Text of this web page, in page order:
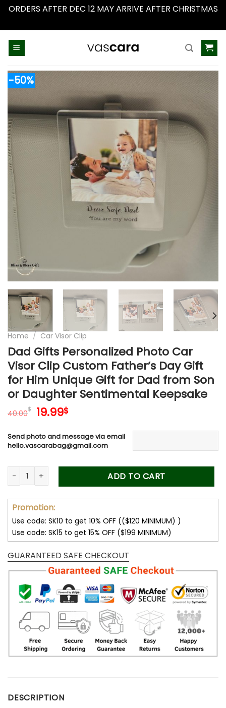
ORDERS AFTER DEC 12 MAY ARRIVE AFTER CHRISTMAS
-50%
Home / Car Visor Clip
Dad Gifts Personalized Photo Car
Visor Clip Custom Father’s Day Gift
for Him Unique Gift for Dad from Son
or Daughter Sentimental Keepsake
40.00$ Original
was:
40.00$.
19.99$Current
is:
19.99$.
Send photo and message via email
hello.vascarabag@gmail.com
Dad Gifts Personalized Photo Car Visor Clip Custom
ADD TO CART
Promotion:
Use code: SK10 to get 10% OFF (($120 MINIMUM) )
Use code: SK15 to get 15% OFF ($199 MINIMUM)
GUARANTEED SAFE CHECKOUT
DESCRIPTION